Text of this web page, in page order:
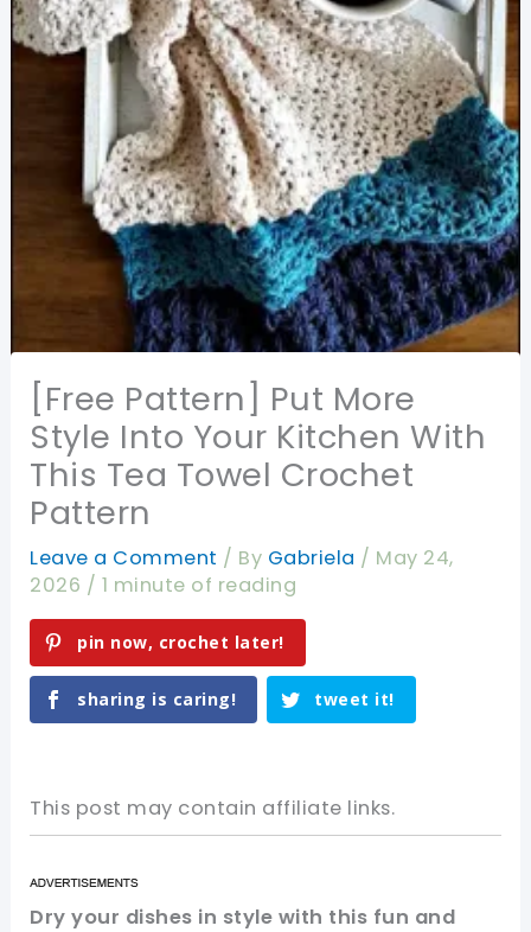
[Free Pattern] Put More
Style Into Your Kitchen With
This Tea Towel Crochet
Pattern
Leave a Comment / By Gabriela / May 24,
2026 / 1 minute of reading
pin now, crochet later!
sharing is caring! tweet it!
This post may contain affiliate links.
Dry your dishes in style with this fun and